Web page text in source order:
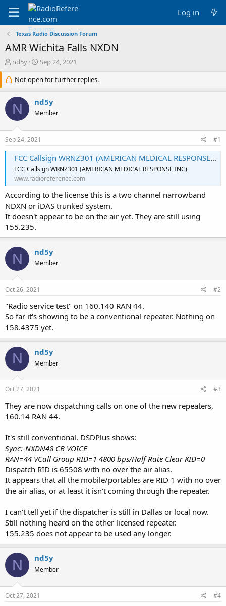
Log in
Texas Radio Discussion Forum
AMR Wichita Falls NXDN
T
r
e
a
d
s
r
e
nd5y
S
a
r
d
a
Sep 24, 2021
Not open for further replies.
N nd5y
Member
Sep 24, 2021 #1
FCC Callsign WRNZ301 (AMERICAN MEDICAL RESPONSE INC)
FCC Callsign WRNZ301 (AMERICAN MEDICAL RESPONSE INC)
www.radioreference.com
According to the license this is a two channel narrowband
NDXN or iDAS trunked system.
It doesn't appear to be on the air yet. They are still using
155.235.
N nd5y
Member
Oct 26, 2021 #2
"Radio service test" on 160.140 RAN 44.
So far it's showing to be a conventional repeater. Nothing on
158.4375 yet.
N nd5y
Member
Oct 27, 2021 #3
They are now dispatching calls on one of the new repeaters,
160.14 RAN 44.
It's still conventional. DSDPlus shows:
Sync:-NXDN48 CB VOICE
RAN=44 VCall Group RID=1 4800 bps/Half Rate Clear KID=0
Dispatch RID is 65508 with no over the air alias.
It appears that all the mobile/portables are RID 1 with no over
the air alias, or at least it isn't coming through the repeater.
I can't tell yet if the dispatcher is still in Dallas or local now.
Still nothing heard on the other licensed repeater.
155.235 does not appear to be used any longer.
N nd5y
Member
Oct 27, 2021 #4